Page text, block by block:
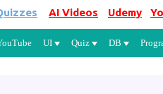
main content
AI Videos Udemy
UI Quiz DB